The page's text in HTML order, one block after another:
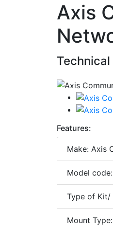
Axis
Features:
Make: Axis
Model
Type of Kit/
Mount